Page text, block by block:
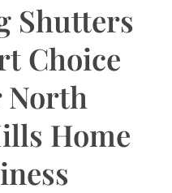
Shutters
Choice
North
Home